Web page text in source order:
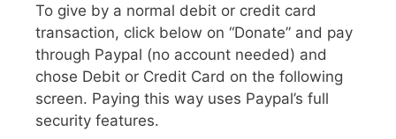
To give by a normal debit or credit card
transaction, click below on “Donate” and pay
through Paypal (no account needed) and
chose Debit or Credit Card on the following
screen. Paying this way uses Paypal’s full
security features.